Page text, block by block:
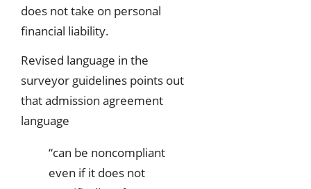
does not take on personal
financial liability.
Revised language in the
surveyor guidelines points out
that admission agreement
language
“can be noncompliant
even if it does not